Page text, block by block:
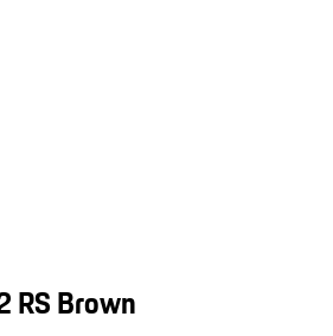
RS Brown